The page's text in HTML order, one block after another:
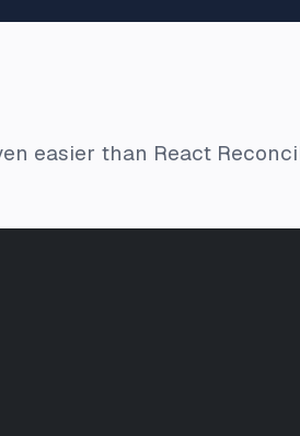
easier than React